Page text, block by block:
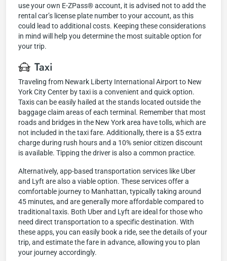
use your own E-ZPass® account, it is advised not to add the
rental car’s license plate number to your account, as this
could lead to additional costs. Keeping these considerations
in mind will help you determine the most suitable option for
your trip.
Taxi
Traveling from Newark Liberty International Airport to New
York City Center by taxi is a convenient and quick option.
Taxis can be easily hailed at the stands located outside the
baggage claim areas of each terminal. Remember that most
roads and bridges in the New York area have tolls, which are
not included in the taxi fare. Additionally, there is a $5 extra
charge during rush hours and a 10% senior citizen discount
is available. Tipping the driver is also a common practice.
Alternatively, app-based transportation services like Uber
and Lyft are also a viable option. These services offer a
comfortable journey to Manhattan, typically taking around
45 minutes, and are generally more affordable compared to
traditional taxis. Both Uber and Lyft are ideal for those who
need direct transportation to a specific destination. With
these apps, you can easily book a ride, see the details of your
trip, and estimate the fare in advance, allowing you to plan
your journey accordingly.